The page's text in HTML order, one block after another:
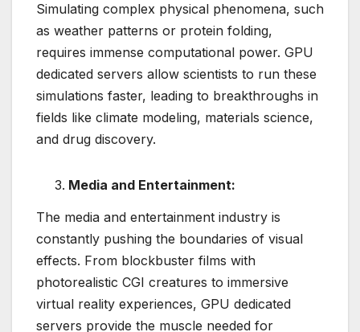
Simulating complex physical phenomena, such
as weather patterns or protein folding,
requires immense computational power. GPU
dedicated servers allow scientists to run these
simulations faster, leading to breakthroughs in
fields like climate modeling, materials science,
and drug discovery.
Media and Entertainment:
The media and entertainment industry is
constantly pushing the boundaries of visual
effects. From blockbuster films with
photorealistic CGI creatures to immersive
virtual reality experiences, GPU dedicated
servers provide the muscle needed for